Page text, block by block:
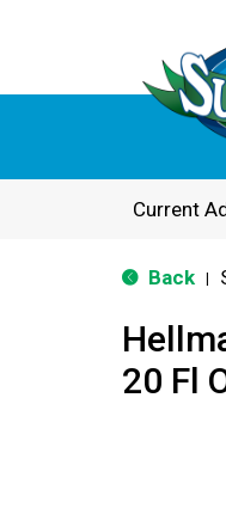
Current
Back
20 Fl